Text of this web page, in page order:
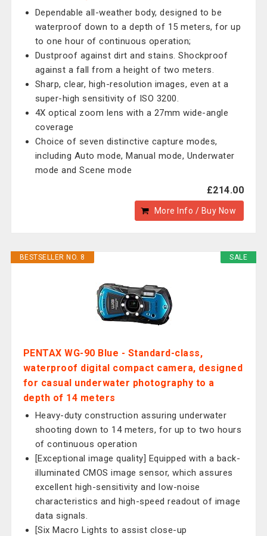
Dependable all-weather body, designed to be
waterproof down to a depth of 15 meters, for up
to one hour of continuous operation;
Dustproof against dirt and stains. Shockproof
against a fall from a height of two meters.
Sharp, clear, high-resolution images, even at a
super-high sensitivity of ISO 3200.
4X optical zoom lens with a 27mm wide-angle
coverage
Choice of seven distinctive capture modes,
including Auto mode, Manual mode, Underwater
mode and Scene mode
£214.00
More Info / Buy Now
SALE
BESTSELLER NO. 8
PENTAX WG-90 Blue - Standard-class,
waterproof digital compact camera, designed
for casual underwater photography to a
depth of 14 meters
Heavy-duty construction assuring underwater
shooting down to 14 meters, for up to two hours
of continuous operation
[Exceptional image quality] Equipped with a back-
illuminated CMOS image sensor, which assures
excellent high-sensitivity and low-noise
characteristics and high-speed readout of image
data signals.
[Six Macro Lights to assist close-up